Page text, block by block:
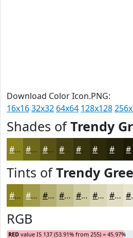
Download Color Icon.PNG:
16x1632x32 64x64 128x128
Shades ofTrendy
#89821F #6E6819 #585314 #464210 #38350D #2D2A0A #242208
Tints ofTrendy
#89821F #A19B4C #B4AF70 #C3BF8D #CFCCA4 #D9D6B6 #E1DEC5
RGB
RED value IS 137 (53.91% from 255) = 45.97%